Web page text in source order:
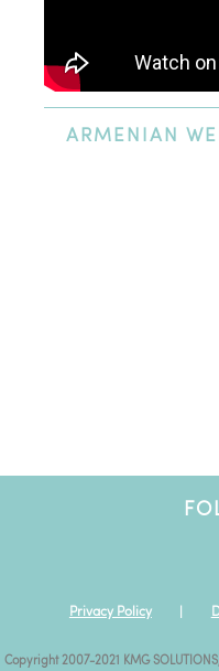
ARMENIAN
Copyright 2007-2021 KMG
Privacy Policy |